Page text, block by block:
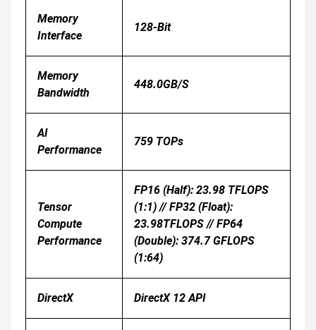
Memory
Interface
128-Bit
Memory
Bandwidth
448.0GB/s
AI
Performance
759 TOPs
Tensor
Compute
Performance
FP16 (half): 23.98 TFLOPS
(1:1) // FP32 (float):
23.98TFLOPS // FP64
(double): 374.7 GFLOPS
(1:64)
DirectX DirectX 12 API